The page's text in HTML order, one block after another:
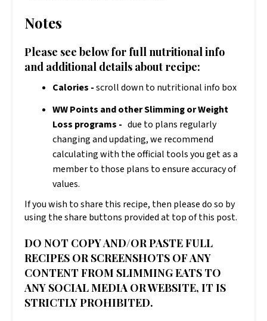
Notes
Please see below for full nutritional info
and additional details about recipe:
Calories -scroll down to nutritional info box
WW Points and other Slimming or Weight
Loss programs - due to plans regularly
changing and updating, we recommend
calculating with the official tools you get as a
member to those plans to ensure accuracy of
values.
If you wish to share this recipe, then please do so by
using the share buttons provided at top of this post.
DO NOT COPY AND/OR PASTE FULL
RECIPES OR SCREENSHOTS OF ANY
CONTENT FROM SLIMMING EATS TO
ANY SOCIAL MEDIA OR WEBSITE, IT IS
STRICTLY PROHIBITED.